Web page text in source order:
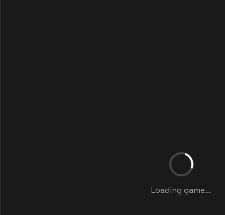
Loading game...